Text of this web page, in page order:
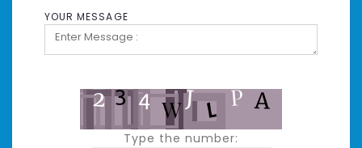
YOUR MESSAGE
Type the number: